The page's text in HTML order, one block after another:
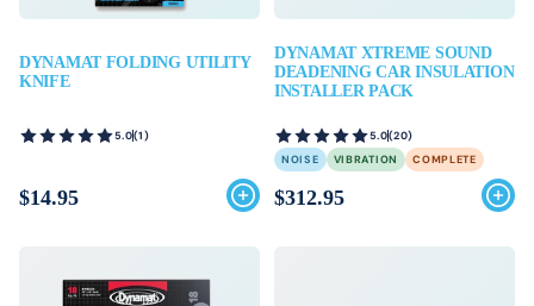
DYNAMAT FOLDING UTILITY
KNIFE
5.0(1)
$14.95
DYNAMAT XTREME SOUND
DEADENING CAR INSULATION
INSTALLER PACK
5.0(20)
NOISE
VIBRATION COMPLETE
$312.95